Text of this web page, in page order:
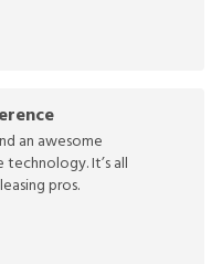
an awesome
It’s all
pros.